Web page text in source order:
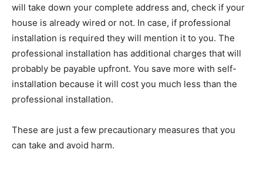
will take down your complete address and, check if your
house is already wired or not. In case, if professional
installation is required they will mention it to you. The
professional installation has additional charges that will
probably be payable upfront. You save more with self-
installation because it will cost you much less than the
professional installation.
These are just a few precautionary measures that you
can take and avoid harm.